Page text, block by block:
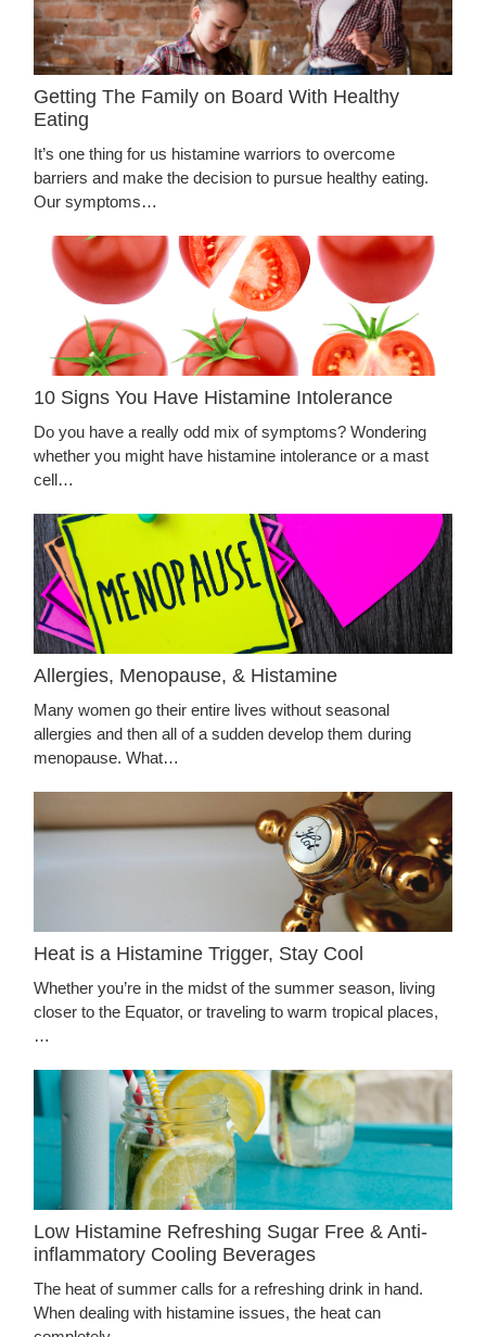
Getting The Family on Board With Healthy
Eating
It’s one thing for us histamine warriors to overcome
barriers and make the decision to pursue healthy eating.
Our symptoms…
10 Signs You Have Histamine Intolerance
Do you have a really odd mix of symptoms? Wondering
whether you might have histamine intolerance or a mast
cell…
Allergies, Menopause, & Histamine
Many women go their entire lives without seasonal
allergies and then all of a sudden develop them during
menopause. What…
Heat is a Histamine Trigger, Stay Cool
Whether you’re in the midst of the summer season, living
closer to the Equator, or traveling to warm tropical places,
…
Low Histamine Refreshing Sugar Free & Anti-
inflammatory Cooling Beverages
The heat of summer calls for a refreshing drink in hand.
When dealing with histamine issues, the heat can